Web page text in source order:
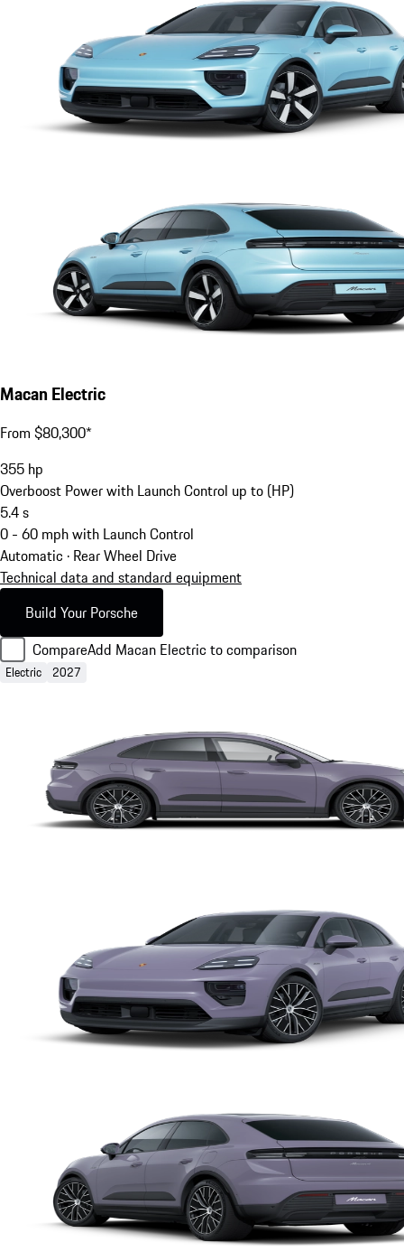
Macan Electric
From $80,300*
355 hp
Overboost Power with Launch Control up to (HP)
5.4s
0 - 60 mph with Launch Control
Automatic · Rear Wheel Drive
Technical data and standard equipment
Build Your Porsche
CompareAdd Macan Electric to comparison
Electric 2027